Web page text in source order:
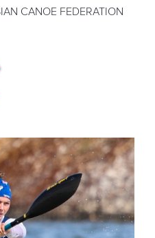
CANOE FEDERATION